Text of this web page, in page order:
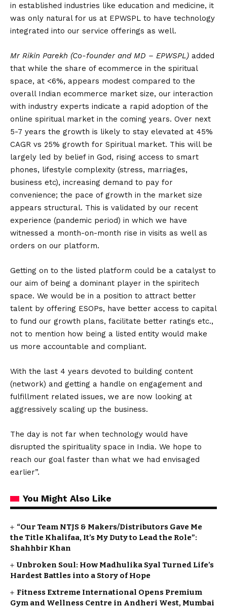
in established industries like education and medicine, it
was only natural for us at EPWSPL to have technology
integrated into our service offerings as well.
Mr Rikin Parekh (Co-founder and MD – EPWSPL) added
that while the share of ecommerce in the spiritual
space, at <6%, appears modest compared to the
overall Indian ecommerce market size, our interaction
with industry experts indicate a rapid adoption of the
online spiritual market in the coming years. Over next
5-7 years the growth is likely to stay elevated at 45%
CAGR vs 25% growth for Spiritual market. This will be
largely led by belief in God, rising access to smart
phones, lifestyle complexity (stress, marriages,
business etc), increasing demand to pay for
convenience; the pace of growth in the market size
appears structural. This is validated by our recent
experience (pandemic period) in which we have
witnessed a month-on-month rise in visits as well as
orders on our platform.
Getting on to the listed platform could be a catalyst to
our aim of being a dominant player in the spiritech
space. We would be in a position to attract better
talent by offering ESOPs, have better access to capital
to fund our growth plans, facilitate better ratings etc.,
not to mention how being a listed entity would make
us more accountable and compliant.
With the last 4 years devoted to building content
(network) and getting a handle on engagement and
fulfillment related issues, we are now looking at
aggressively scaling up the business.
The day is not far when technology would have
disrupted the spirituality space in India. We hope to
reach our goal faster than what we had envisaged
earlier”.
You Might Also Like
“Our Team NTJS & Makers/Distributors Gave Me
the Title Khalifaa, It’s My Duty to Lead the Role”:
Shahhbir Khan
Unbroken Soul: How Madhulika Syal Turned Life’s
Hardest Battles into a Story of Hope
Fitness Extreme International Opens Premium
Gym and Wellness Centre in Andheri West, Mumbai